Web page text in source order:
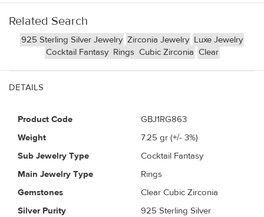
Related Search
925 Sterling Silver Jewelry Zirconia Jewelry Luxe Jewelry
Cocktail Fantasy Rings Cubic Zirconia Clear
DETAILS
Product Code
GBJ1RG863
Weight
7.25 gr (+/- 3%)
Sub Jewelry Type
Cocktail Fantasy
Main Jewelry Type
Rings
Gemstones
Clear Cubic Zirconia
Silver Purity
925 Sterling Silver